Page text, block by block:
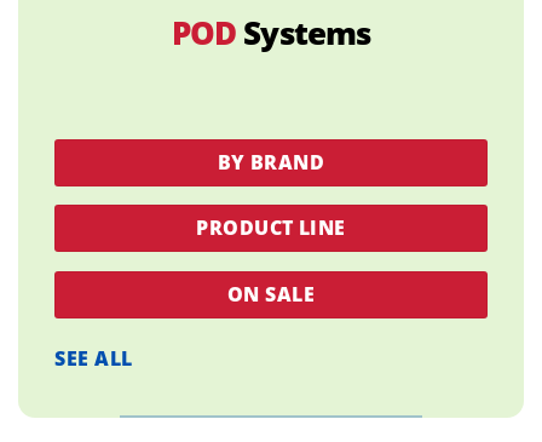
POD Systems
BY BRAND
PRODUCT LINE
ON SALE
SEE ALL